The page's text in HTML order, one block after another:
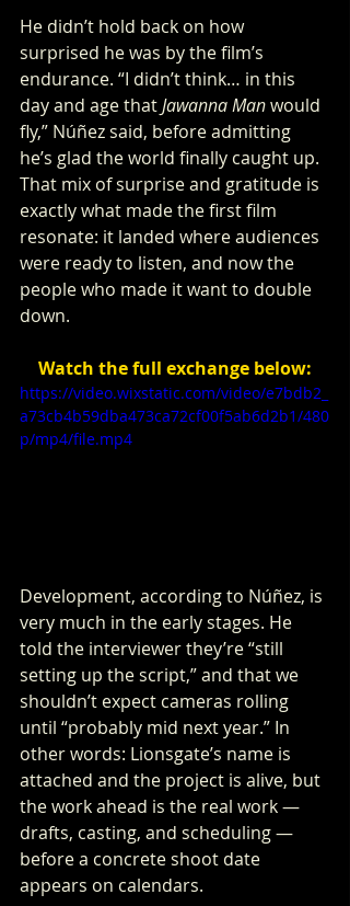
He didn’t hold back on how
surprised he was by the film’s
endurance. “I didn’t think… in this
day and age that Jawanna Man would
fly,” Núñez said, before admitting
he’s glad the world finally caught up.
That mix of surprise and gratitude is
exactly what made the first film
resonate: it landed where audiences
were ready to listen, and now the
people who made it want to double
down.
Watch the full exchange below:
https://video.wixstatic.com/video/e7bdb2_
a73cb4b59dba473ca72cf00f5ab6d2b1/480
p/mp4/file.mp4
Development, according to Núñez, is
very much in the early stages. He
told the interviewer they’re “still
setting up the script,” and that we
shouldn’t expect cameras rolling
until “probably mid next year.” In
other words: Lionsgate’s name is
attached and the project is alive, but
the work ahead is the real work —
drafts, casting, and scheduling —
before a concrete shoot date
appears on calendars.